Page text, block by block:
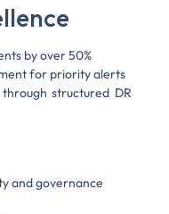
by over 50%
for priority alerts
structured DR
and governance